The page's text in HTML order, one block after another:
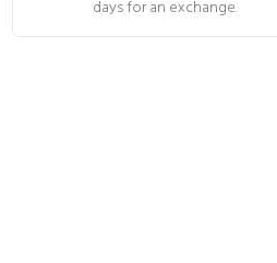
days for an exchange.